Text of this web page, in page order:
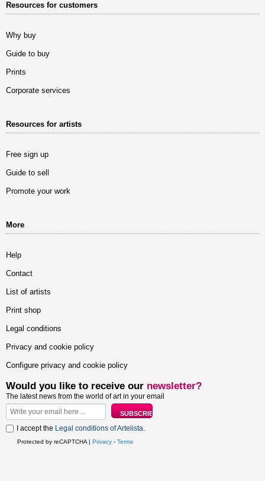
Resources for customers
Why buy
Guide to buy
Prints
Corporate services
Resources for artists
Free sign up
Guide to sell
Promote your work
More
Help
Contact
List of artists
Print shop
Legal conditions
Privacy and cookie policy
Configure privacy and cookie policy
Would you like to receive our newsletter?
The latest news from the world of art in your email
I accept the Legal conditions of Artelista.
Protected by reCAPTCHA | Privacy - Terms